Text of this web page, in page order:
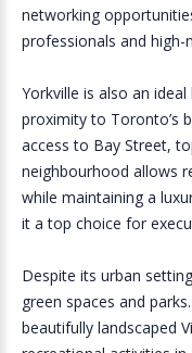
networking
professionals and high-
Yorkville is also an
proximity to Toronto’s
access to Bay Street,
neighbourhood allows
while maintaining a
it a top choice for
Despite its urban
green spaces and
beautifully landscaped